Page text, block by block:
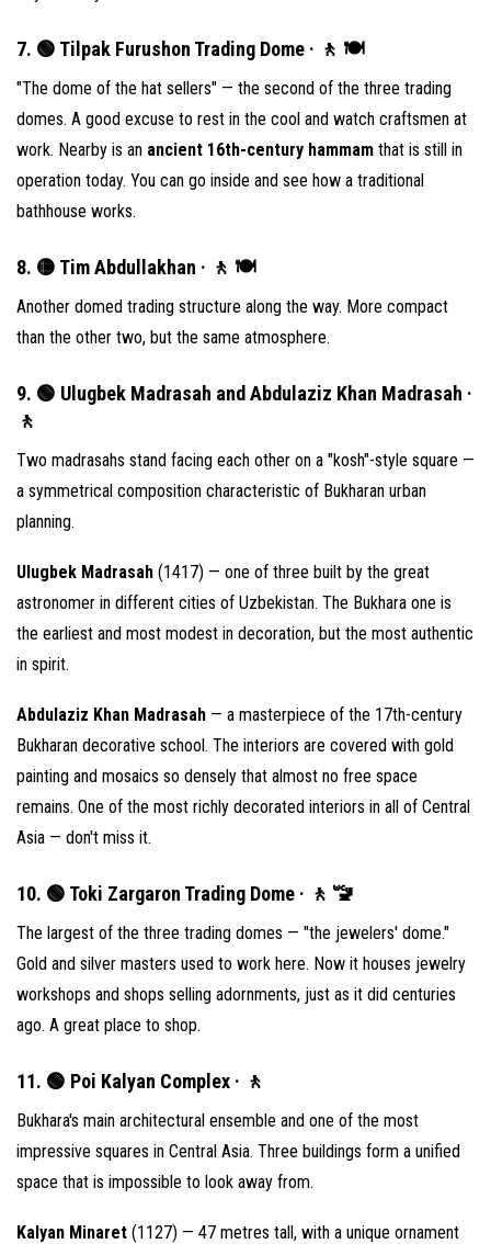
7. 🟢 Tilpak Furushon Trading Dome · 🚶 🍽
"The dome of the hat sellers" — the second of the three trading
domes. A good excuse to rest in the cool and watch craftsmen at
work. Nearby is an ancient 16th-century hammam that is still in
operation today. You can go inside and see how a traditional
bathhouse works.
8. 🟡 Tim Abdullakhan · 🚶 🍽
Another domed trading structure along the way. More compact
than the other two, but the same atmosphere.
9. 🟢 Ulugbek Madrasah and Abdulaziz Khan Madrasah ·
🚶
Two madrasahs stand facing each other on a "kosh"-style square —
a symmetrical composition characteristic of Bukharan urban
planning.
Ulugbek Madrasah (1417) — one of three built by the great
astronomer in different cities of Uzbekistan. The Bukhara one is
the earliest and most modest in decoration, but the most authentic
in spirit.
Abdulaziz Khan Madrasah — a masterpiece of the 17th-century
Bukharan decorative school. The interiors are covered with gold
painting and mosaics so densely that almost no free space
remains. One of the most richly decorated interiors in all of Central
Asia — don't miss it.
10. 🟢 Toki Zargaron Trading Dome · 🚶 🚾
The largest of the three trading domes — "the jewelers' dome."
Gold and silver masters used to work here. Now it houses jewelry
workshops and shops selling adornments, just as it did centuries
ago. A great place to shop.
11. 🟢 Poi Kalyan Complex · 🚶
Bukhara's main architectural ensemble and one of the most
impressive squares in Central Asia. Three buildings form a unified
space that is impossible to look away from.
Kalyan Minaret (1127) — 47 metres tall, with a unique ornament